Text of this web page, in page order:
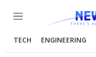
Menu
TECH ENGINEERING